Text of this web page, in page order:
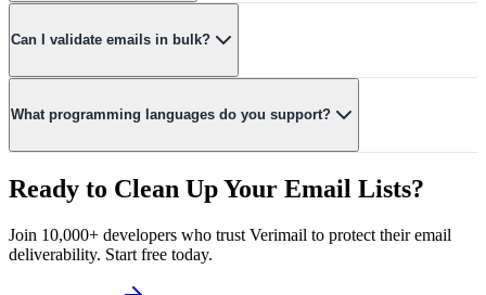
Yes! Our free tier includes 100 validations per month with access to
all features. No credit card required to get started.
Can I validate emails in bulk?
Yes! Our dedicated bulk endpoint (POST /api/v1/check-email/bulk)
accepts up to 500 emails per request. Small batches (≤50) are
validated synchronously; larger ones run asynchronously with a
polling endpoint to track progress. Rate limits scale with your plan,
What programming languages do you support?
SDKs for JavaScript/TypeScript, Python, Go, Ruby, and PHP, with
more coming soon.
Ready to Clean Up Your Email Lists?
Join 10,000+ developers who trust Verimail to protect their email
deliverability. Start free today.